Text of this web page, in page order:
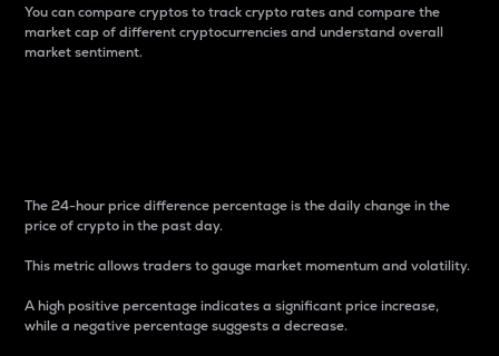
You can compare cryptos to track crypto rates and compare the
market cap of different cryptocurrencies and understand overall
market sentiment.
The 24-hour price difference percentage is the daily change in the
price of crypto in the past day.
This metric allows traders to gauge market momentum and volatility.
A high positive percentage indicates a significant price increase,
while a negative percentage suggests a decrease.